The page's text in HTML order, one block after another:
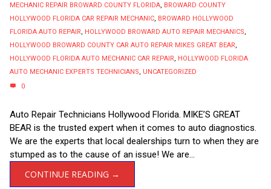
MECHANIC REPAIR BROWARD COUNTY FLORIDA, BROWARD COUNTY
HOLLYWOOD FLORIDA CAR REPAIR MECHANIC, BROWARD HOLLYWOOD
FLORIDA AUTO REPAIR, HOLLYWOOD BROWARD AUTO REPAIR MECHANICS,
HOLLYWOOD BROWARD COUNTY CAR AUTO REPAIR MIKES GREAT BEAR,
HOLLYWOOD FLORIDA AUTO MECHANIC CAR REPAIR, HOLLYWOOD FLORIDA
AUTO MECHANIC EXPERTS TECHNICIANS, UNCATEGORIZED
0
Auto Repair Technicians Hollywood Florida. MIKE’S GREAT
BEAR is the trusted expert when it comes to auto diagnostics.
We are the experts that local dealerships turn to when they are
stumped as to the cause of an issue! We are...
CONTINUE READING →